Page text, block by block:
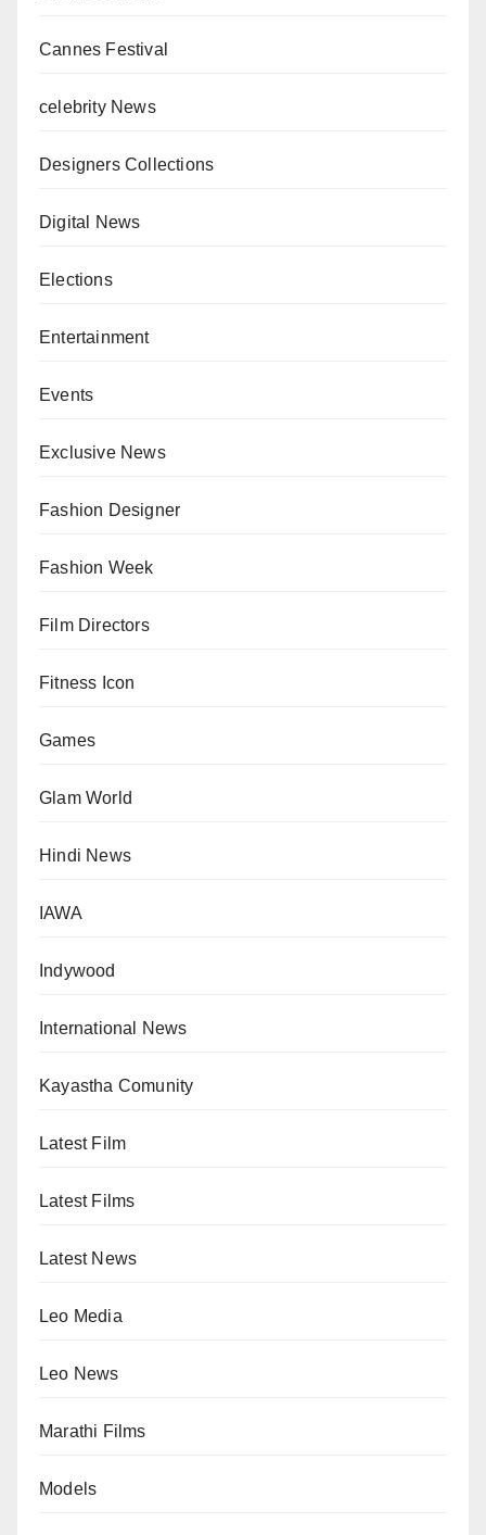
Cannes Festival
celebrity News
Designers Collections
Digital News
Elections
Entertainment
Events
Exclusive News
Fashion Designer
Fashion Week
Film Directors
Fitness Icon
Games
Glam World
Hindi News
IAWA
Indywood
International News
Kayastha Comunity
Latest Film
Latest Films
Latest News
Leo Media
Leo News
Marathi Films
Models